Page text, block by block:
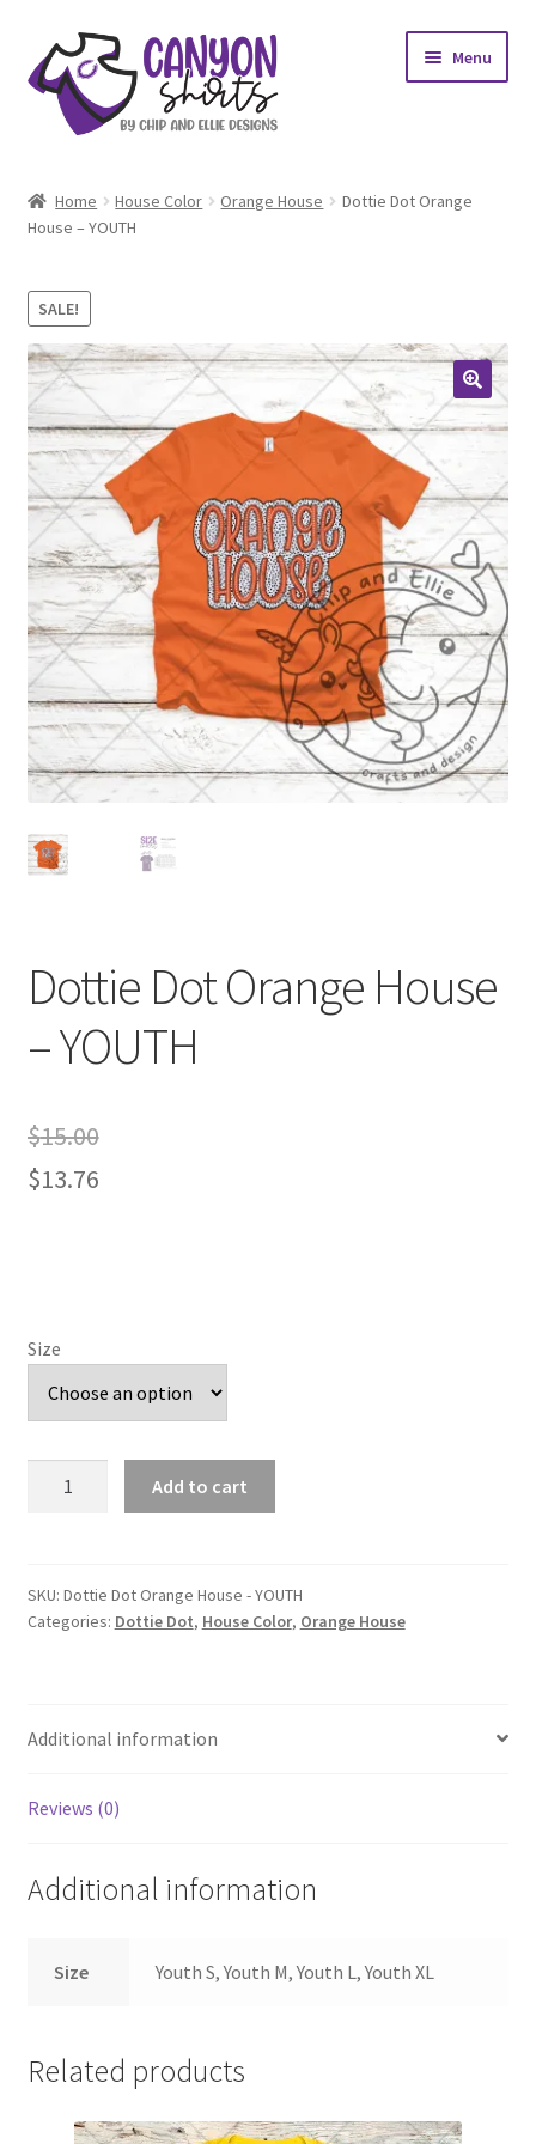
Skip
to
navigation
Skip
to
content
Menu
My account
Design Requests
Contact Us
Home House Color Orange House
Dottie Dot Orange
House – YOUTH
SALE!
Dottie Dot Orange House
– YOUTH
$15.00
$13.76
Size
-
YOUTH
Add to cart
SKU: Dottie Dot Orange House - YOUTH
Categories: Dottie Dot, House Color, Orange House
Additional information
Reviews (0)
Additional information
Size Youth S, Youth M, Youth L, Youth XL
Related products